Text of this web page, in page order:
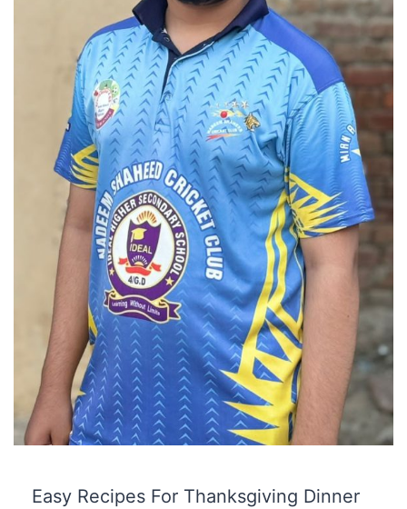
Easy Recipes For Thanksgiving Dinner